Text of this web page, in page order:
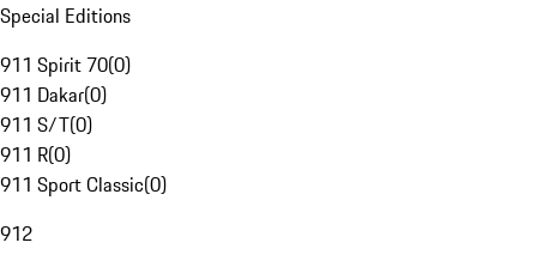
Special Editions
911 Spirit 70(0)
911 Dakar(0)
911 S/T(0)
911 R(0)
911 Sport Classic(0)
912